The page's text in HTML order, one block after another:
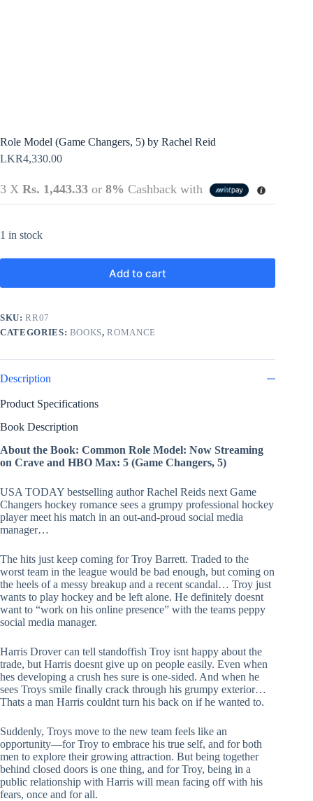
← Back to login
Role Model (Game Changers, 5) by Rachel Reid
LKR4,330.00
3 X Rs. 1,443.33 or 8% Cashback with
1 in stock
Add to cart
SKU:RR07
CATEGORIES: BOOKS,ROMANCE
Description
Product Specifications
Book Description
About the Book: Common Role Model: Now Streaming
on Crave and HBO Max: 5 (Game Changers, 5)
USA TODAY bestselling author Rachel Reids next Game
Changers hockey romance sees a grumpy professional hockey
player meet his match in an out-and-proud social media
manager…
The hits just keep coming for Troy Barrett. Traded to the
worst team in the league would be bad enough, but coming on
the heels of a messy breakup and a recent scandal… Troy just
wants to play hockey and be left alone. He definitely doesnt
want to “work on his online presence” with the teams peppy
social media manager.
Harris Drover can tell standoffish Troy isnt happy about the
trade, but Harris doesnt give up on people easily. Even when
hes developing a crush hes sure is one-sided. And when he
sees Troys smile finally crack through his grumpy exterior…
Thats a man Harris couldnt turn his back on if he wanted to.
Suddenly, Troys move to the new team feels like an
opportunity—for Troy to embrace his true self, and for both
men to explore their growing attraction. But being together
behind closed doors is one thing, and for Troy, being in a
public relationship with Harris will mean facing off with his
fears, once and for all.